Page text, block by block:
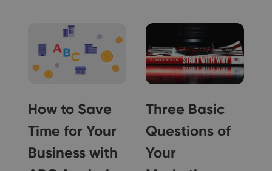
How to Save
Time for Your
Business with
Three Basic
Questions of
Your